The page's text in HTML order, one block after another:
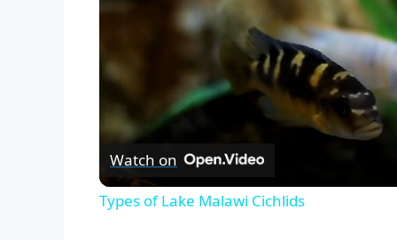
Watch on
Types of Lake Malawi Cichlids